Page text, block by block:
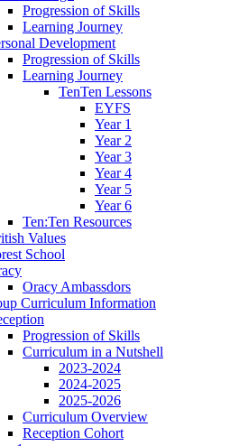
Progression of Skills
Learning Journey
Development
Progression of Skills
Learning Journey
TenTen Lessons
EYFS
Year 1
Year 2
Year 3
Year 4
Year 5
Year 6
Ten:Ten Resources
Values
School
Oracy Ambassdors
Curriculum Information
Progression of Skills
Curriculum in a Nutshell
2023-2024
2024-2025
2025-2026
Curriculum Overview
Reception Cohort